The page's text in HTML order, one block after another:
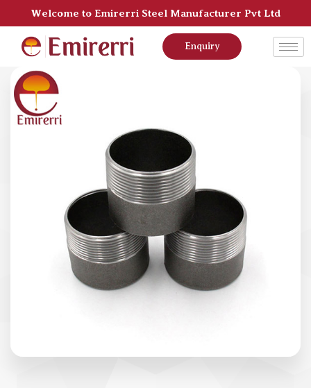
Welcome to Emirerri Steel Manufacturer Pvt Ltd
Enquiry